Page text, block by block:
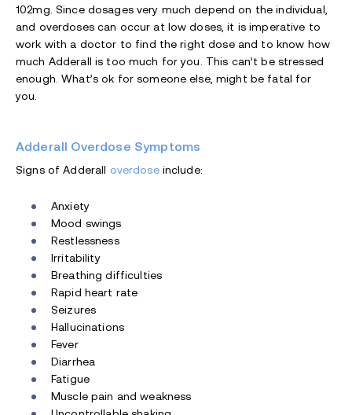
102mg. Since dosages very much depend on the individual,
and overdoses can occur at low doses, it is imperative to
work with a doctor to find the right dose and to know how
much Adderall is too much for you. This can’t be stressed
enough. What’s ok for someone else, might be fatal for
you.
Adderall Overdose Symptoms
Signs of Adderall overdoseinclude:
Anxiety
Mood swings
Restlessness
Irritability
Breathing difficulties
Rapid heart rate
Seizures
Hallucinations
Fever
Diarrhea
Fatigue
Muscle pain and weakness